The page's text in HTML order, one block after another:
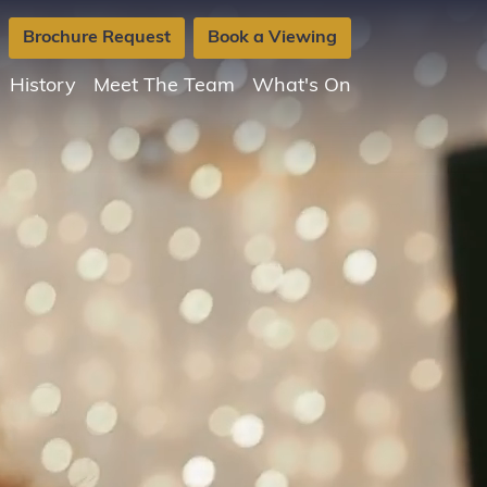
Book a Viewing
Brochure Request
History Meet The Team What's On